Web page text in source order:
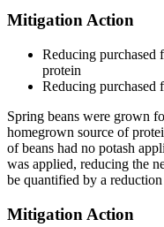
Mitigation Action
Reducing purchased
protein
Reducing purchased
Spring beans were grown
homegrown source of
of beans had no potash
was applied, reducing the
be quantified by a
Mitigation Action